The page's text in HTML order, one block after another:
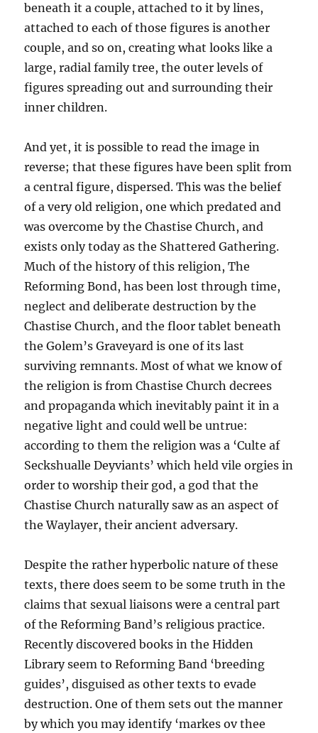
beneath it a couple, attached to it by lines,
attached to each of those figures is another
couple, and so on, creating what looks like a
large, radial family tree, the outer levels of
figures spreading out and surrounding their
inner children.
And yet, it is possible to read the image in
reverse; that these figures have been split from
a central figure, dispersed. This was the belief
of a very old religion, one which predated and
was overcome by the Chastise Church, and
exists only today as the Shattered Gathering.
Much of the history of this religion, The
Reforming Bond, has been lost through time,
neglect and deliberate destruction by the
Chastise Church, and the floor tablet beneath
the Golem’s Graveyard is one of its last
surviving remnants. Most of what we know of
the religion is from Chastise Church decrees
and propaganda which inevitably paint it in a
negative light and could well be untrue:
according to them the religion was a ‘Culte af
Seckshualle Deyviants’ which held vile orgies in
order to worship their god, a god that the
Chastise Church naturally saw as an aspect of
the Waylayer, their ancient adversary.
Despite the rather hyperbolic nature of these
texts, there does seem to be some truth in the
claims that sexual liaisons were a central part
of the Reforming Band’s religious practice.
Recently discovered books in the Hidden
Library seem to Reforming Band ‘breeding
guides’, disguised as other texts to evade
destruction. One of them sets out the manner
by which you may identify ‘markes ov thee